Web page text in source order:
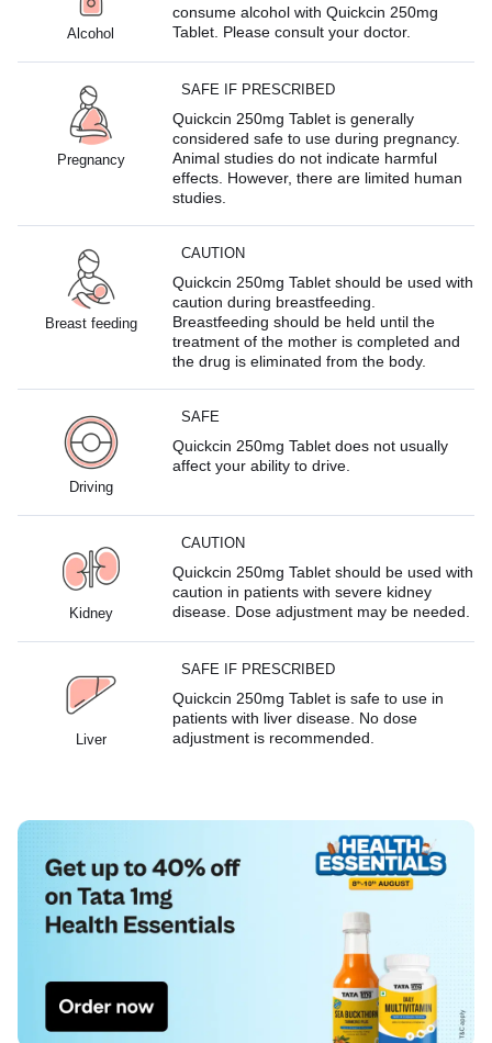
Alcohol
consume alcohol with Quickcin 250mg
Tablet. Please consult your doctor.
Pregnancy
SAFE IF PRESCRIBED
Quickcin 250mg Tablet is generally
considered safe to use during pregnancy.
Animal studies do not indicate harmful
effects. However, there are limited human
studies.
Breast feeding
CAUTION
Quickcin 250mg Tablet should be used with
caution during breastfeeding.
Breastfeeding should be held until the
treatment of the mother is completed and
the drug is eliminated from the body.
Driving
SAFE
Quickcin 250mg Tablet does not usually
affect your ability to drive.
Kidney
CAUTION
Quickcin 250mg Tablet should be used with
caution in patients with severe kidney
disease. Dose adjustment may be needed.
Liver
SAFE IF PRESCRIBED
Quickcin 250mg Tablet is safe to use in
patients with liver disease. No dose
adjustment is recommended.